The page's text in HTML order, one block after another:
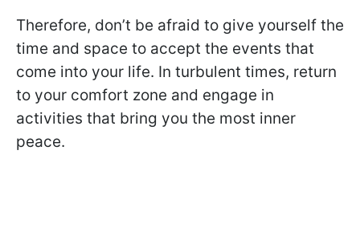
Therefore, don’t be afraid to give yourself the
time and space to accept the events that
come into your life. In turbulent times, return
to your comfort zone and engage in
activities that bring you the most inner
peace.